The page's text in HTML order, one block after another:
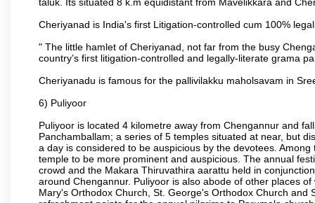
Cheriyanad is India's first Litigation-controlled cum 100%
" The little hamlet of Cheriyanad, not far from the busy
country’s first litigation-controlled and legally-literate grama
Cheriyanadu is famous for the pallivilakku maholsavam in
6) Puliyoor
Puliyoor is located 4 kilometre away from Chengannur and
Panchamballam; a series of 5 temples situated at near, but
a day is considered to be auspicious by the devotees.
temple to be more prominent and auspicious. The annual
crowd and the Makara Thiruvathira aarattu held in
around Chengannur. Puliyoor is also abode of other places
Mary's Orthodox Church, St. George's Orthodox Church